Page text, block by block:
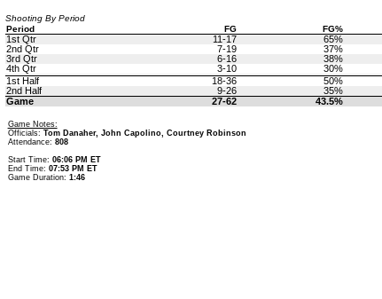
Shooting By Period
Period
FG FG%
1st Qtr 11-17 65%
2nd Qtr
7-19 37%
3rd Qtr
6-16 38%
4th Qtr
3-10 30%
1st Half
18-36 50%
2nd Half
9-26 35%
Game
27-62 43.5%
Game Notes:
Officials: Tom Danaher, John Capolino, Courtney Robinson
Attendance: 808
Start Time: 06:06 PM ET
End Time: 07:53 PM ET
Game Duration: 1:46